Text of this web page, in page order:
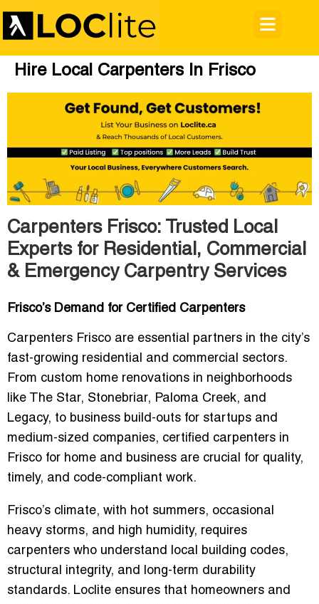
Hire Local Carpenters In Frisco
Carpenters Frisco: Trusted Local
Experts for Residential, Commercial
& Emergency Carpentry Services
Frisco’s Demand for Certified Carpenters
Carpenters Frisco are essential partners in the city’s
fast-growing residential and commercial sectors.
From custom home renovations in neighborhoods
like The Star, Stonebriar, Paloma Creek, and
Legacy, to business build-outs for startups and
medium-sized companies, certified carpenters in
Frisco for home and business are crucial for quality,
timely, and code-compliant work.
Frisco’s climate, with hot summers, occasional
heavy storms, and high humidity, requires
carpenters who understand
local building codes,
structural integrity, and long-term durability
standards. Loclite ensures that homeowners and